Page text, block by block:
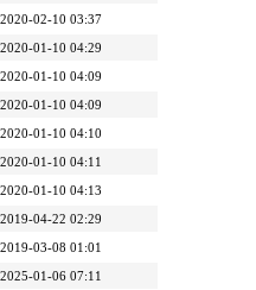
2020-02-10 03:37
2020-01-10 04:29
2020-01-10 04:09
2020-01-10 04:09
2020-01-10 04:10
2020-01-10 04:11
2020-01-10 04:13
2019-04-22 02:29
2019-03-08 01:01
2025-01-06 07:11